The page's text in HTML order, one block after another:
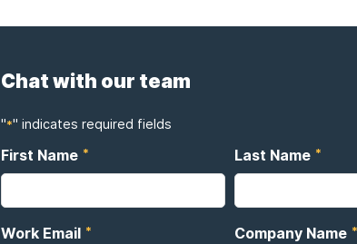
Chat with our team
"*" indicates required fields
First Name * Last Name *
Work Email * Company Name *